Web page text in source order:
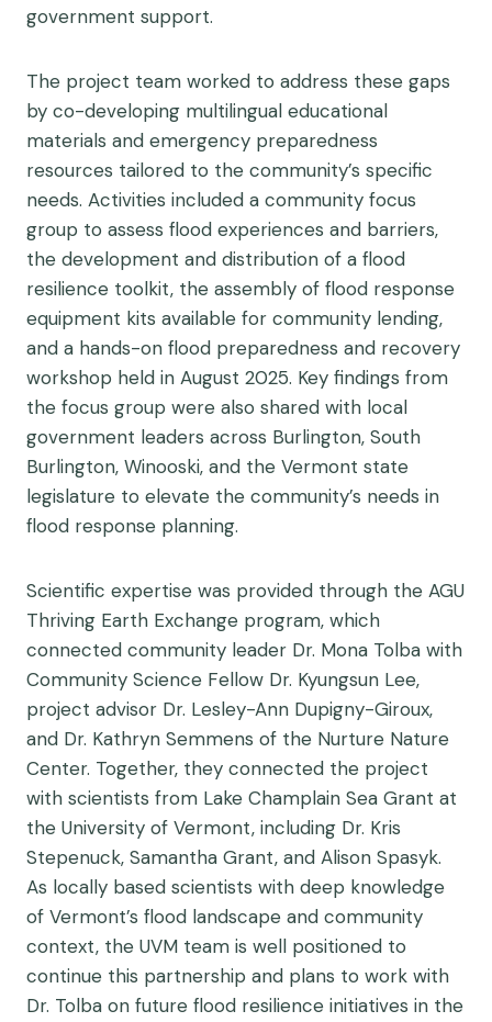
government support.
The project team worked to address these gaps
by co-developing multilingual educational
materials and emergency preparedness
resources tailored to the community’s specific
needs. Activities included a community focus
group to assess flood experiences and barriers,
the development and distribution of a flood
resilience toolkit, the assembly of flood response
equipment kits available for community lending,
and a hands-on flood preparedness and recovery
workshop held in August 2025. Key findings from
the focus group were also shared with local
government leaders across Burlington, South
Burlington, Winooski, and the Vermont state
legislature to elevate the community’s needs in
flood response planning.
Scientific expertise was provided through the AGU
Thriving Earth Exchange program, which
connected community leader Dr. Mona Tolba with
Community Science Fellow Dr. Kyungsun Lee,
project advisor Dr. Lesley-Ann Dupigny-Giroux,
and Dr. Kathryn Semmens of the Nurture Nature
Center. Together, they connected the project
with scientists from Lake Champlain Sea Grant at
the University of Vermont, including Dr. Kris
Stepenuck, Samantha Grant, and Alison Spasyk.
As locally based scientists with deep knowledge
of Vermont’s flood landscape and community
context, the UVM team is well positioned to
continue this partnership and plans to work with
Dr. Tolba on future flood resilience initiatives in the